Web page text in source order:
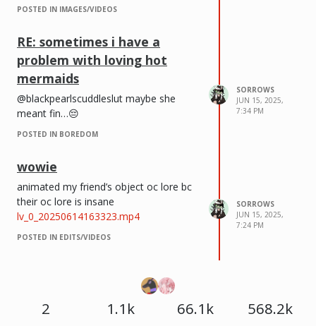
POSTED IN IMAGES/VIDEOS
RE: sometimes i have a
problem with loving hot
mermaids
@blackpearlscuddleslut maybe she
meant fin…😔
POSTED IN BOREDOM
SORROWS
JUN 15, 2025,
7:34 PM
wowie
animated my friend’s object oc lore bc
their oc lore is insane
lv_0_20250614163323.mp4
POSTED IN EDITS/VIDEOS
SORROWS
JUN 15, 2025,
7:24 PM
2 1.1k 66.1k 568.2k